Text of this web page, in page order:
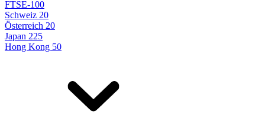
FTSE-100
Schweiz 20
Österreich 20
Japan 225
Hong Kong 50